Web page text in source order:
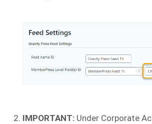
IMPORTANT: Under Corporate